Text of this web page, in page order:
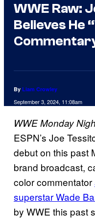
WWE Raw:
Believes He
By Liam Crowley
September 3, 2024, 11:08am
WWE Monday
ESPN’s Joe
debut on this past
brand broadcast,
color commentator
superstar Wade
by WWE this past